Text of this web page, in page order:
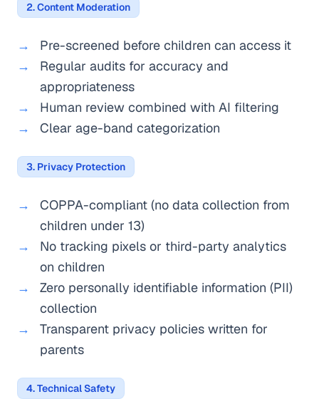
2. Content Moderation
Pre-screened before children can access it
Regular audits for accuracy and
appropriateness
Human review combined with AI filtering
Clear age-band categorization
3. Privacy Protection
COPPA-compliant (no data collection from
children under 13)
No tracking pixels or third-party analytics
on children
Zero personally identifiable information (PII)
collection
Transparent privacy policies written for
parents
4. Technical Safety